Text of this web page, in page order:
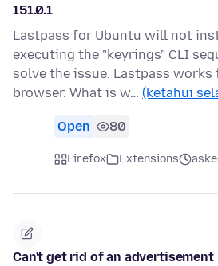
151.0.1
Lastpass for Ubuntu will not
executing the "keyrings" CLI
solve the issue. Lastpass
browser. What is w… (ketahui
Open 80
Firefox Extensions
Can't get rid of an advertisement